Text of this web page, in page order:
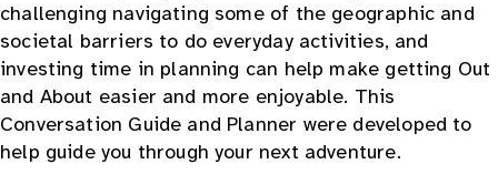
challenging navigating some of the geographic and
societal barriers to do everyday activities, and
investing time in planning can help make getting Out
and About easier and more enjoyable. This
Conversation Guide and Planner were developed to
help guide you through your next adventure.